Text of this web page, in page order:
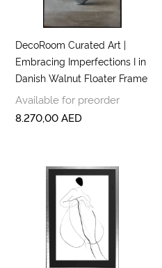
DecoRoom Curated Art |
Embracing Imperfections I in
Danish Walnut Floater Frame
Available for preorder
8.270,00AED